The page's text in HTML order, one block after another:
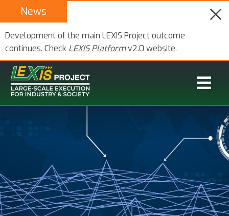
News
Development of the main LEXIS Project outcome
continues. Check LEXIS Platformv2.0 website.